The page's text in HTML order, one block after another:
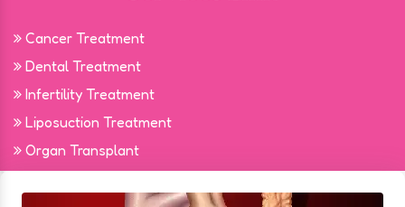
Cancer Treatment
Dental Treatment
Infertility Treatment
Liposuction Treatment
Organ Transplant